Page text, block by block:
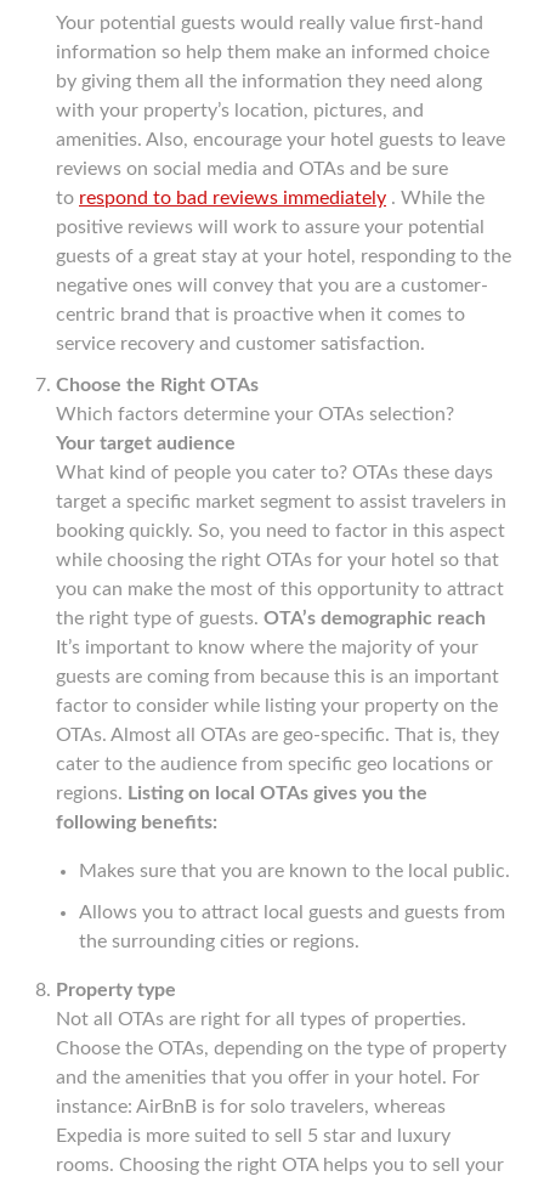
Your potential guests would really value first-hand
information so help them make an informed choice
by giving them all the information they need along
with your property’s location, pictures, and
amenities. Also, encourage your hotel guests to leave
reviews on social media and OTAs and be sure
to respond to bad reviews immediately . While the
positive reviews will work to assure your potential
guests of a great stay at your hotel, responding to the
negative ones will convey that you are a customer-
centric brand that is proactive when it comes to
service recovery and customer satisfaction.
Choose the Right OTAs
Which factors determine your OTAs selection?
Your target audience
What kind of people you cater to? OTAs these days
target a specific market segment to assist travelers in
booking quickly. So, you need to factor in this aspect
while choosing the right OTAs for your hotel so that
you can make the most of this opportunity to attract
the right type of guests. OTA’s demographic reach
It’s important to know where the majority of your
guests are coming from because this is an important
factor to consider while listing your property on the
OTAs. Almost all OTAs are geo-specific. That is, they
cater to the audience from specific geo locations or
regions. Listing on local OTAs gives you the
following benefits:
Makes sure that you are known to the local public.
Allows you to attract local guests and guests from
the surrounding cities or regions.
Property type
Not all OTAs are right for all types of properties.
Choose the OTAs, depending on the type of property
and the amenities that you offer in your hotel. For
instance: AirBnB is for solo travelers, whereas
Expedia is more suited to sell 5 star and luxury
rooms. Choosing the right OTA helps you to sell your